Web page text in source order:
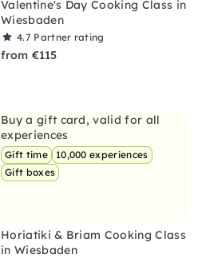
Valentine's Day Cooking Class in
Wiesbaden
4.7 Partner rating
from €115
Buy a gift card, valid for all
experiences
Gift time
10,000 experiences
Gift boxes
Horiatiki & Briam Cooking Class
in Wiesbaden